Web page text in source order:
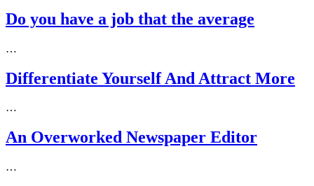
Do you have a job that the average
…
Differentiate Yourself And Attract More
…
An Overworked Newspaper Editor
…